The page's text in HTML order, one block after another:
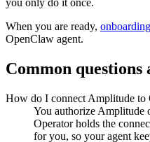
you only do it once.
When you are ready, onboarding
OpenClaw agent.
Common questions
How do I connect Amplitude to
You authorize Amplitude
Operator holds the
for you, so your agent